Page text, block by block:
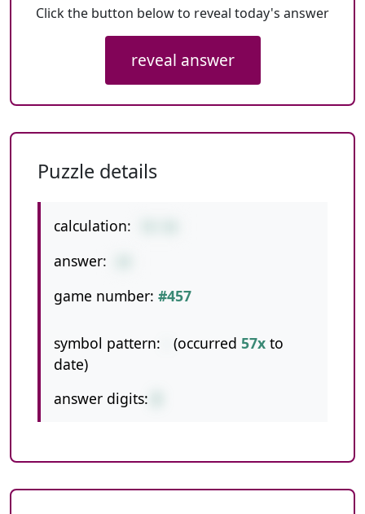
Click the button below to reveal today's answer
reveal answer
Puzzle details
calculation:
answer:
game number: #457
symbol pattern: (occurred 57x to
date)
answer digits: